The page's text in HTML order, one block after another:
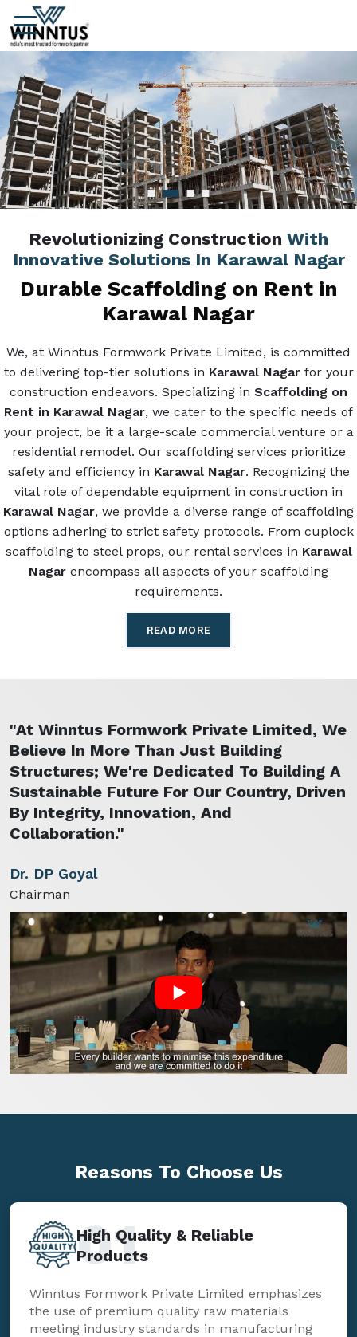
Revolutionizing Construction With
Innovative Solutions In Karawal Nagar
Durable Scaffolding on Rent in
Karawal Nagar
We, at Winntus Formwork Private Limited, is committed
to delivering top-tier solutions in Karawal Nagarfor your
construction endeavors. Specializing in Scaffolding on
Rent in Karawal Nagar, we cater to the specific needs of
your project, be it a large-scale commercial venture or a
residential remodel. Our scaffolding services prioritize
safety and efficiency in Karawal Nagar. Recognizing the
vital role of dependable equipment in construction in
Karawal Nagar, we provide a diverse range of scaffolding
options adhering to strict safety protocols. From cuplock
scaffolding to steel props, our rental services in Karawal
Nagar encompass all aspects of your scaffolding
requirements.
READ MORE
"At Winntus Formwork Private Limited, We
Believe In More Than Just Building
Structures; We're Dedicated To Building A
Sustainable Future For Our Country, Driven
By Integrity, Innovation, And
Collaboration."
Dr. DP Goyal
Chairman
Reasons To Choose Us
High Quality & Reliable
Products
01
Winntus Formwork Private Limited emphasizes
the use of premium quality raw materials
meeting industry standards in manufacturing